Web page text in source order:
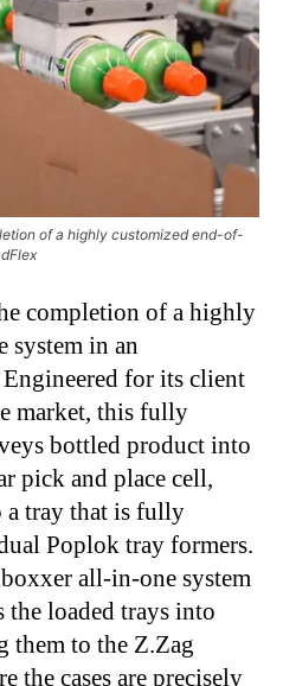
of a highly customized end-of-
completion of a highly
system in an
for its client
market, this fully
bottled product into
pick and place cell,
a tray that is fully
Poplok tray formers.
all-in-one system
the loaded trays into
them to the Z.Zag
the cases are precisely